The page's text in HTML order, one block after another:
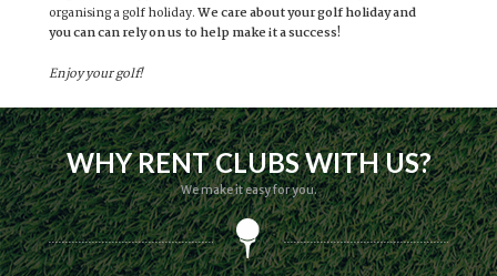
organising a golf holiday.We care about your golf holiday and
you can can rely on us to help make it a success!
Enjoy your golf!
WHY RENT CLUBS WITH US?
We make it easy for you.